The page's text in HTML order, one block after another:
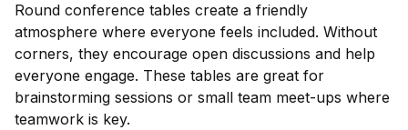
Round conference tables create a friendly
atmosphere where everyone feels included. Without
corners, they encourage open discussions and help
everyone engage. These tables are great for
brainstorming sessions or small team meet-ups where
teamwork is key.